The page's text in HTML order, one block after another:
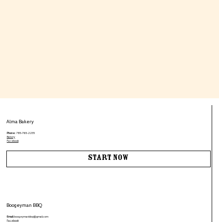
Alma Bakery
Phone: 785-765-2235
Bakery
Facebook
Start Now
Boogeyman BBQ
Email:boogeymanbbq@gmail.com
Facebook